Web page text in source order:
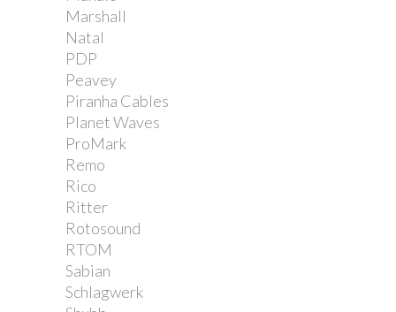
Marshall
Natal
PDP
Peavey
Piranha Cables
Planet Waves
ProMark
Remo
Rico
Ritter
Rotosound
RTOM
Sabian
Schlagwerk